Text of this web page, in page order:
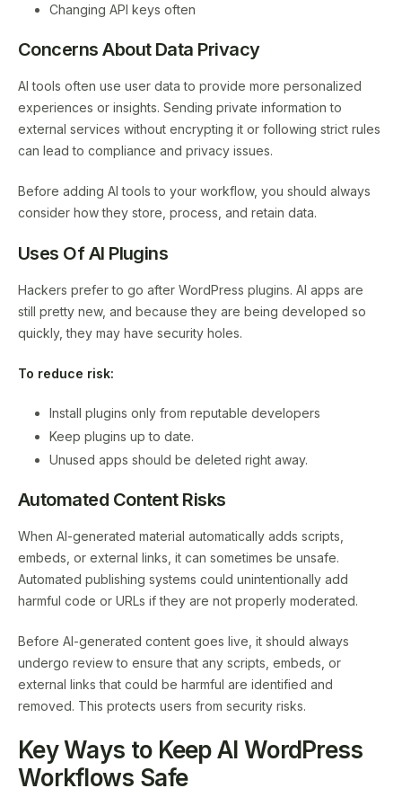
Changing API keys often
Concerns About Data Privacy
AI tools often use user data to provide more personalized
experiences or insights. Sending private information to
external services without encrypting it or following strict rules
can lead to compliance and privacy issues.
Before adding AI tools to your workflow, you should always
consider how they store, process, and retain data.
Uses Of AI Plugins
Hackers prefer to go after WordPress plugins. AI apps are
still pretty new, and because they are being developed so
quickly, they may have security holes.
To reduce risk:
Install plugins only from reputable developers
Keep plugins up to date.
Unused apps should be deleted right away.
Automated Content Risks
When AI-generated material automatically adds scripts,
embeds, or external links, it can sometimes be unsafe.
Automated publishing systems could unintentionally add
harmful code or URLs if they are not properly moderated.
Before AI-generated content goes live, it should always
undergo review to ensure that any scripts, embeds, or
external links that could be harmful are identified and
removed. This protects users from security risks.
Key Ways to Keep AI WordPress
Workflows Safe